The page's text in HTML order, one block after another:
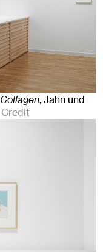
Collagen, Jahn und
Credit